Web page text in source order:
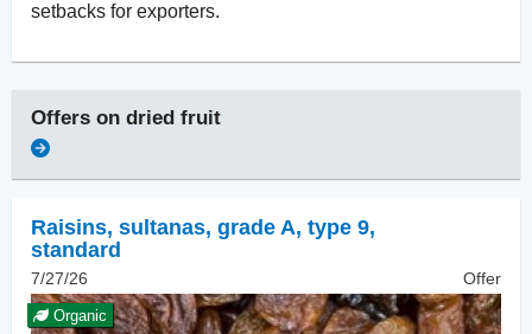
setbacks for exporters.
Offers on dried fruit
Raisins, sultanas, grade A, type 9,
standard
7/27/26 Offer
Organic